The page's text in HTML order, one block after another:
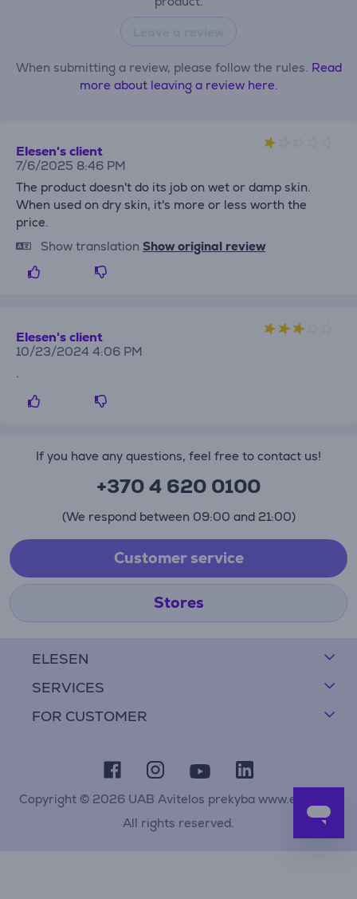
When submitting a review, please follow the rules. Read
more about leaving a review here.
Elesen's client
7/6/2025 8:46 PM
The product doesn't do its job on wet or damp skin.
When used on dry skin, it's more or less worth the
price.
Show translation Show original review
Elesen's client
10/23/2024 4:06 PM
.
ELESEN
SERVICES
FOR CUSTOMER
If you have any questions, feel free to contact us!
+370 4 620 0100
(We respond between 09:00 and 21:00)
Customer service
Stores
Copyright © 2026 UAB Avitelos prekyba www.elesen.lt
All rights reserved.